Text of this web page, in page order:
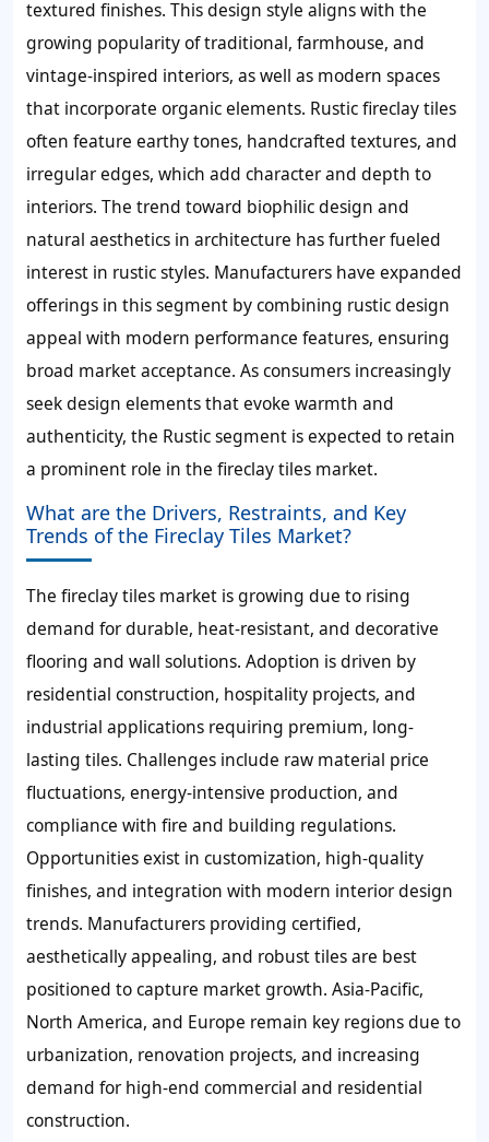
textured finishes. This design style aligns with the
growing popularity of traditional, farmhouse, and
vintage-inspired interiors, as well as modern spaces
that incorporate organic elements. Rustic fireclay tiles
often feature earthy tones, handcrafted textures, and
irregular edges, which add character and depth to
interiors. The trend toward biophilic design and
natural aesthetics in architecture has further fueled
interest in rustic styles. Manufacturers have expanded
offerings in this segment by combining rustic design
appeal with modern performance features, ensuring
broad market acceptance. As consumers increasingly
seek design elements that evoke warmth and
authenticity, the Rustic segment is expected to retain
a prominent role in the fireclay tiles market.
What are the Drivers, Restraints, and Key
Trends of the Fireclay Tiles Market?
The fireclay tiles market is growing due to rising
demand for durable, heat-resistant, and decorative
flooring and wall solutions. Adoption is driven by
residential construction, hospitality projects, and
industrial applications requiring premium, long-
lasting tiles. Challenges include raw material price
fluctuations, energy-intensive production, and
compliance with fire and building regulations.
Opportunities exist in customization, high-quality
finishes, and integration with modern interior design
trends. Manufacturers providing certified,
aesthetically appealing, and robust tiles are best
positioned to capture market growth. Asia-Pacific,
North America, and Europe remain key regions due to
urbanization, renovation projects, and increasing
demand for high-end commercial and residential
construction.